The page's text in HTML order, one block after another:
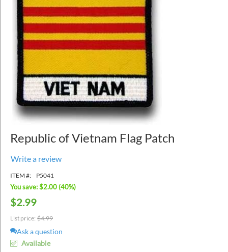
Republic of Vietnam Flag Patch
Write a review
ITEM #: P5041
You save: $2.00(40%)
$2.99
List price: $4.99
Ask a question
Available